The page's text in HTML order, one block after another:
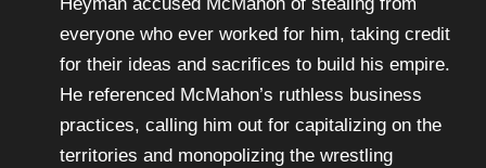
everyone who ever worked for him, taking credit
for their ideas and sacrifices to build his empire.
He referenced McMahon’s ruthless business
practices, calling him out for capitalizing on the
territories and monopolizing the wrestling